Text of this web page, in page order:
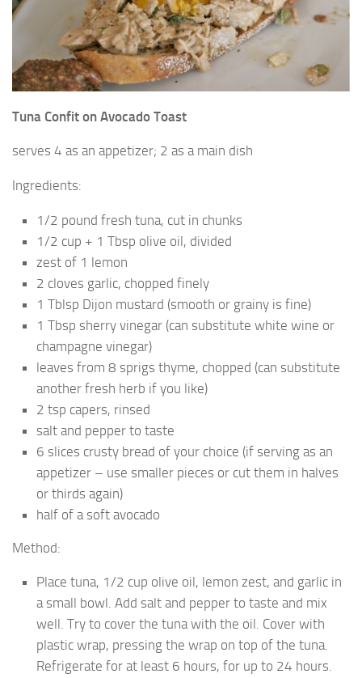
Tuna Confit on Avocado Toast
serves 4 as an appetizer; 2 as a main dish
Ingredients:
1/2 pound fresh tuna, cut in chunks
1/2 cup + 1 Tbsp olive oil, divided
zest of 1 lemon
2 cloves garlic, chopped finely
1 Tblsp Dijon mustard (smooth or grainy is fine)
1 Tbsp sherry vinegar (can substitute white wine or
champagne vinegar)
leaves from 8 sprigs thyme, chopped (can substitute
another fresh herb if you like)
2 tsp capers, rinsed
salt and pepper to taste
6 slices crusty bread of your choice (if serving as an
appetizer – use smaller pieces or cut them in halves
or thirds again)
half of a soft avocado
Method:
Place tuna, 1/2 cup olive oil, lemon zest, and garlic in
a small bowl. Add salt and pepper to taste and mix
well. Try to cover the tuna with the oil. Cover with
plastic wrap, pressing the wrap on top of the tuna.
Refrigerate for at least 6 hours, for up to 24 hours.